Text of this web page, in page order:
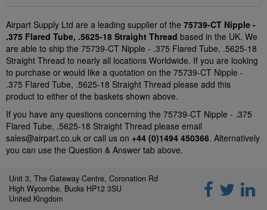
Airpart Supply Ltd are a leading supplier of the 75739-CT Nipple -
.375 Flared Tube, .5625-18 Straight Thread based in the UK. We
are able to ship the 75739-CT Nipple - .375 Flared Tube, .5625-18
Straight Thread to nearly all locations Worldwide. If you are looking
to purchase or would like a quotation on the 75739-CT Nipple -
.375 Flared Tube, .5625-18 Straight Thread please add this
product to either of the baskets shown above.
If you have any questions concerning the 75739-CT Nipple - .375
Flared Tube, .5625-18 Straight Thread please email
sales@airpart.co.uk or call us on +44 (0)1494 450366. Alternatively
you can use the Question & Answer tab above.
Unit 3, The Gateway Centre, Coronation Rd
High Wycombe, Bucks HP12 3SU
United Kingdom